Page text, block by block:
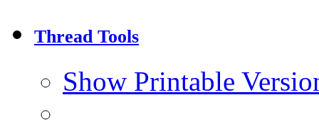
Thread Tools
Show Printable